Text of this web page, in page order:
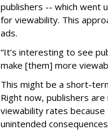
publishers -- which went
for viewability. This
ads.
“It’s interesting to see
make [them] more
This might be a short-
Right now, publishers
viewability rates
unintended